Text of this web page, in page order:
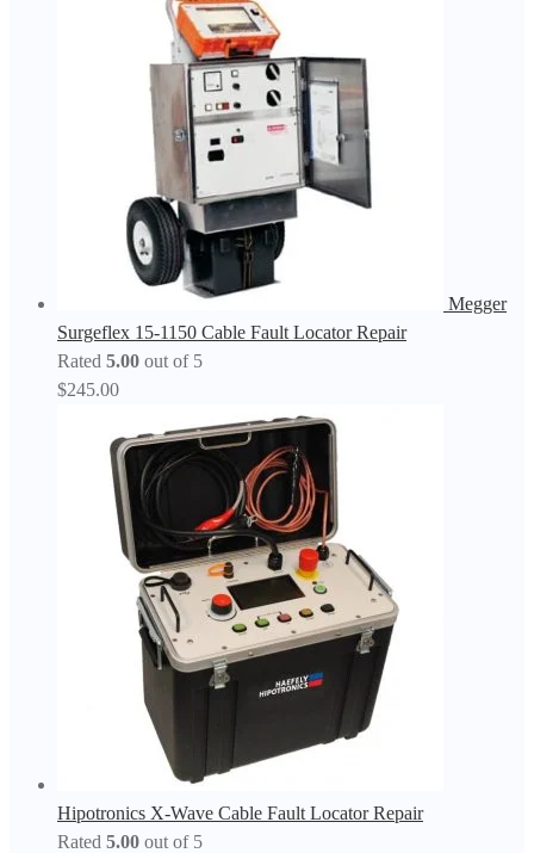
Megger
Surgeflex 15-1150 Cable Fault Locator Repair
Rated 5.00 out of 5
$245.00
Hipotronics X-Wave Cable Fault Locator Repair
Rated 5.00 out of 5